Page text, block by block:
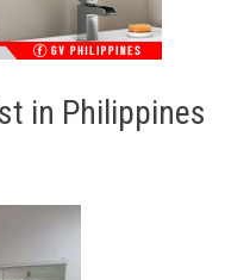
in Philippines